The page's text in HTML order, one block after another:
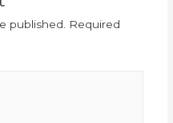
published.
Required